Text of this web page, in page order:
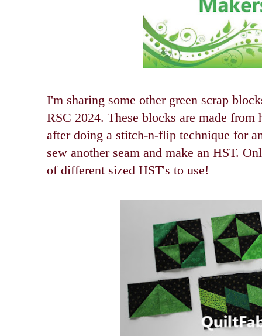
I'm sharing some other green scrap
RSC 2024. These blocks are made from
after doing a stitch-n-flip technique for
sew another seam and make an HST.
of different sized HST's to use!